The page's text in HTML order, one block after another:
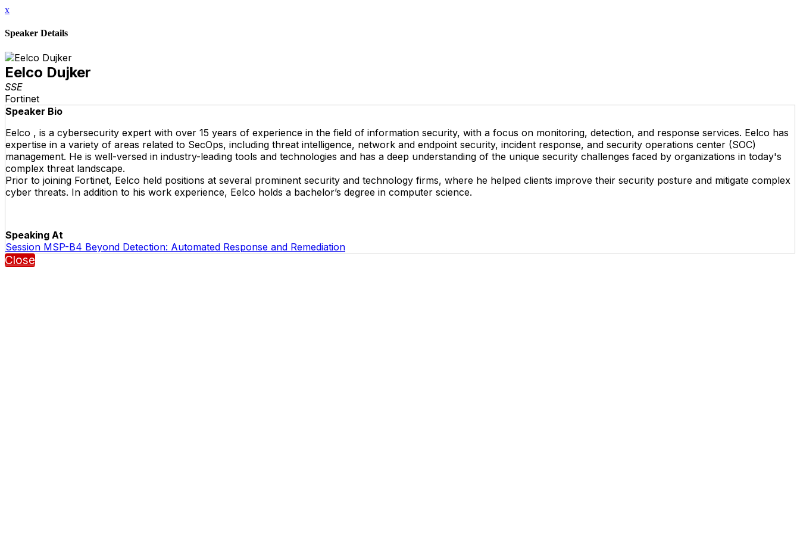
x
Speaker Details
Eelco Dujker
SSE
Fortinet
Speaker Bio
Eelco , is a cybersecurity expert with over 15 years of experience in the field of information security, with a focus on monitoring, detection, and response services. Eelco has
expertise in a variety of areas related to SecOps, including threat intelligence, network and endpoint security, incident response, and security operations center (SOC)
management. He is well-versed in industry-leading tools and technologies and has a deep understanding of the unique security challenges faced by organizations in today's
complex threat landscape.
Prior to joining Fortinet, Eelco held positions at several prominent security and technology firms, where he helped clients improve their security posture and mitigate complex
cyber threats. In addition to his work experience, Eelco holds a bachelor’s degree in computer science.
Speaking At
Session MSP-B4 Beyond Detection: Automated Response and Remediation
Close